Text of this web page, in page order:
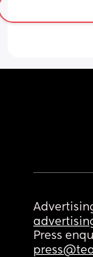
Press